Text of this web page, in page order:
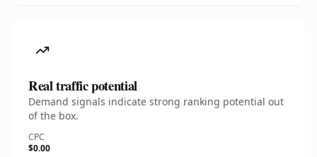
Real traffic potential
Demand signals indicate strong ranking potential out
of the box.
CPC
$0.00